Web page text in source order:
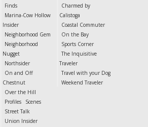
Finds
Marina-Cow Hollow
Insider
Neighborhood Gem
Neighborhood
Nugget
Northsider
On and Off
Chestnut
Over the Hill
Profiles
Scenes
Street Talk
Union Insider
Charmed by
Calistoga
Coastal Commuter
On the Bay
Sports Corner
The Inquisitive
Traveler
Travel with your Dog
Weekend Traveler